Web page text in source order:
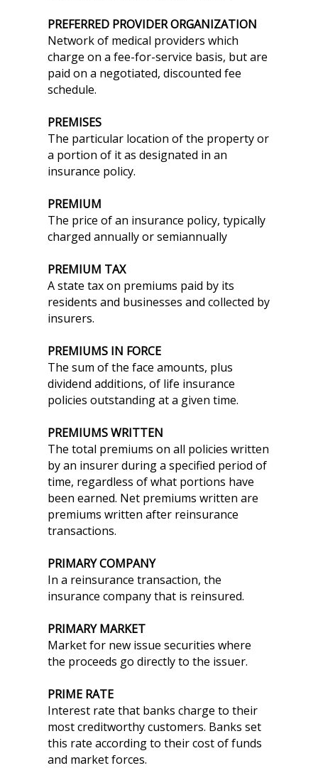
PREFERRED PROVIDER ORGANIZATION
Network of medical providers which
charge on a fee-for-service basis, but are
paid on a negotiated, discounted fee
schedule.
PREMISES
The particular location of the property or
a portion of it as designated in an
insurance policy.
PREMIUM
The price of an insurance policy, typically
charged annually or semiannually
PREMIUM TAX
A state tax on premiums paid by its
residents and businesses and collected by
insurers.
PREMIUMS IN FORCE
The sum of the face amounts, plus
dividend additions, of life insurance
policies outstanding at a given time.
PREMIUMS WRITTEN
The total premiums on all policies written
by an insurer during a specified period of
time, regardless of what portions have
been earned. Net premiums written are
premiums written after reinsurance
transactions.
PRIMARY COMPANY
In a reinsurance transaction, the
insurance company that is reinsured.
PRIMARY MARKET
Market for new issue securities where
the proceeds go directly to the issuer.
PRIME RATE
Interest rate that banks charge to their
most creditworthy customers. Banks set
this rate according to their cost of funds
and market forces.